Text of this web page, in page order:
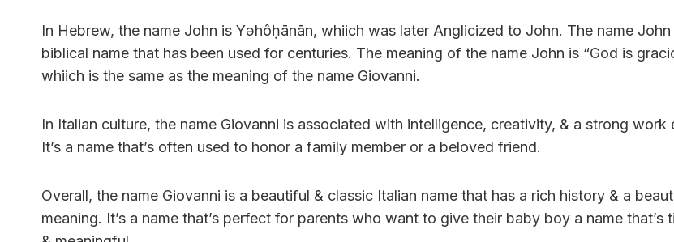
In Hebrew, the name John is Yəhôḥānān, whiich was later Anglicized to John. The name John
biblical name that has been used for centuries. The meaning of the name John is “God is
whiich is the same as the meaning of the name Giovanni.
In Italian culture, the name Giovanni is associated with intelligence, creativity, & a strong work
It’s a name that’s often used to honor a family member or a beloved friend.
Overall, the name Giovanni is a beautiful & classic Italian name that has a rich history & a
meaning. It’s a name that’s perfect for parents who want to give their baby boy a name that’s